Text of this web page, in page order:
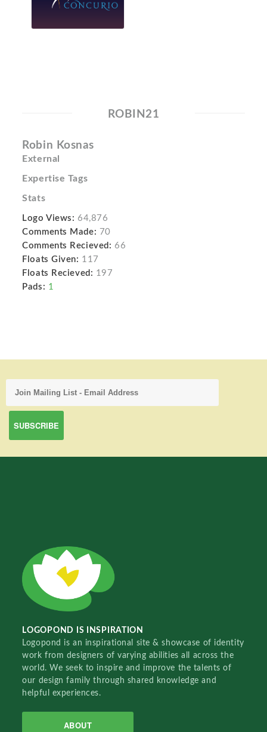
ROBIN21
Robin Kosnas
External
Expertise Tags
Stats
Logo Views: 64,876
Comments Made: 70
Comments Recieved: 66
Floats Given: 117
Floats Recieved: 197
Pads: 1
LOGOPOND IS INSPIRATION
Logopond is an inspirational site & showcase of identity
work from designers of varying abilities all across the
world. We seek to inspire and improve the talents of
our design family through shared knowledge and
helpful experiences.
ABOUT